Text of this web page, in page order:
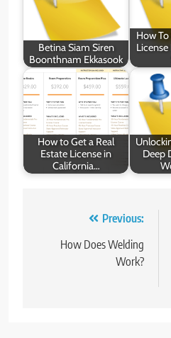
Betina Siam Siren
Boonthnam Ekkasook
How
How to Get a Real
Estate License in
California…
Deep
navigation
Previous:
How Does Welding
Work?